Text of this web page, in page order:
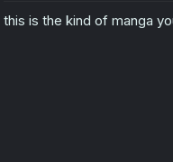
this is the kind of manga